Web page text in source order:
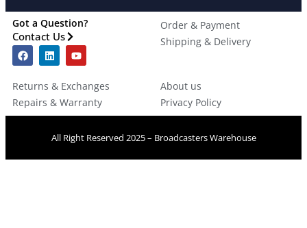
Got a Question?
Contact Us
Order & Payment
Shipping & Delivery
Returns & Exchanges
Repairs & Warranty
About us
Privacy Policy
All Right Reserved 2025 – Broadcasters Warehouse